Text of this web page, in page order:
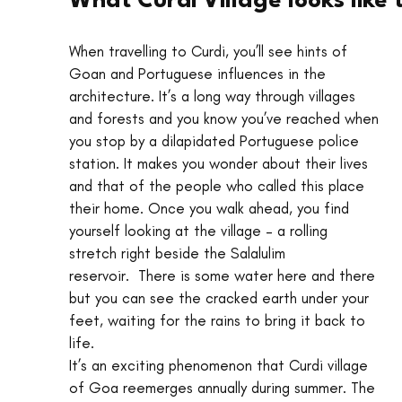
When travelling to Curdi, you’ll see hints of
Goan and Portuguese influences in the
architecture. It’s a long way through villages
and forests and you know you’ve reached when
you stop by a dilapidated Portuguese police
station. It makes you wonder about their lives
and that of the people who called this place
their home. Once you walk ahead, you find
yourself looking at the village – a rolling
stretch right beside the Salalulim
reservoir.  There is some water here and there
but you can see the cracked earth under your
feet, waiting for the rains to bring it back to
life.
It’s an exciting phenomenon that Curdi village
of Goa reemerges annually during summer. The